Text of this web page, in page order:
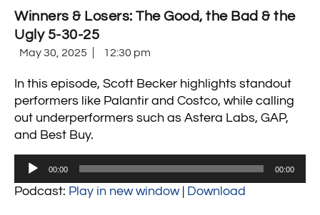
Winners & Losers: The Good, the Bad & the
Ugly 5-30-25
May 30, 2025 12:30 pm
In this episode, Scott Becker highlights standout
performers like Palantir and Costco, while calling
out underperformers such as Astera Labs, GAP,
and Best Buy.
Audio
00:00 00:00
Podcast: Play in new window| Download